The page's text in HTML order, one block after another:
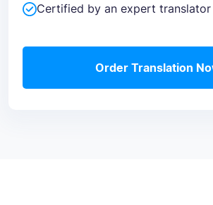
Certified by an expert translator
Order Translation